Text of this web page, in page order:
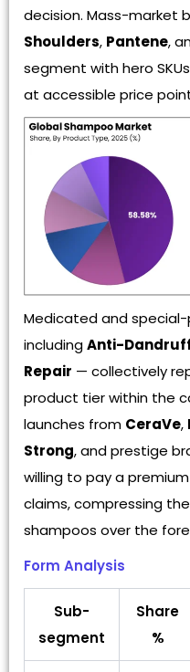
decision. Mass-market
Shoulders, Pantene,
segment with hero
at accessible price
Medicated and
includingAnti-
Repair — collectively
product tier within the
launches from CeraVe,
Strong, and prestige
willing to pay a
claims, compressing
shampoos over the
Form Analysis
Sub-
segment
Share
%